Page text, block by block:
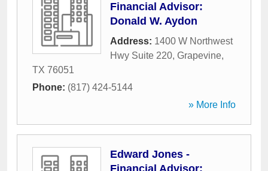
Financial Advisor:
Donald W. Aydon
Address: 1400 W Northwest
Hwy Suite 220, Grapevine,
TX 76051
Phone: (817) 424-5144
» More Info
Edward Jones -
Financial Advisor: